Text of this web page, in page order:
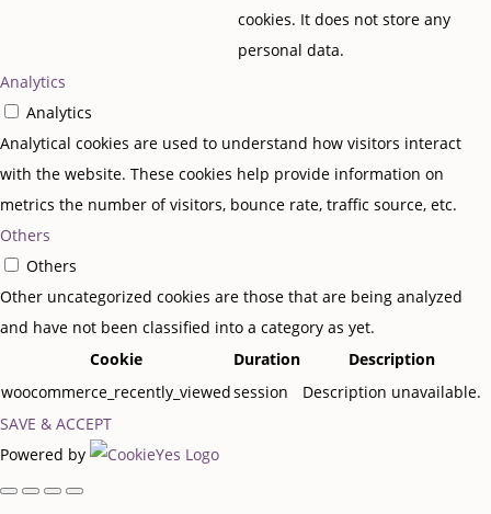
cookies. It does not store any
personal data.
Analytics
Analytics
Analytical cookies are used to understand how visitors interact
with the website. These cookies help provide information on
metrics the number of visitors, bounce rate, traffic source, etc.
Others
Others
Other uncategorized cookies are those that are being analyzed
and have not been classified into a category as yet.
Cookie
Duration
Description
woocommerce_recently_viewedsession
Description unavailable.
SAVE & ACCEPT
Powered by